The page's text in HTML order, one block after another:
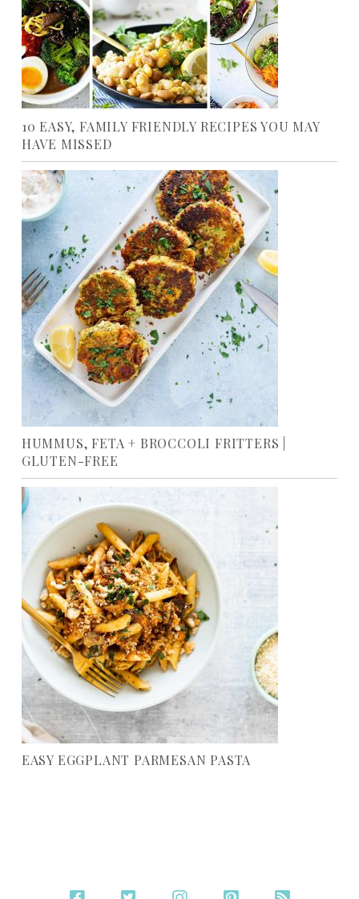
10 EASY, FAMILY FRIENDLY RECIPES YOU MAY
HAVE MISSED
HUMMUS, FETA + BROCCOLI FRITTERS |
GLUTEN-FREE
EASY EGGPLANT PARMESAN PASTA